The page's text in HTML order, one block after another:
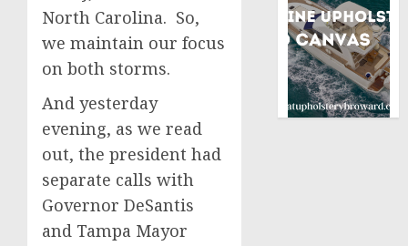
North Carolina. So,
we maintain our focus
on both storms.
And yesterday
evening, as we read
out, the president had
separate calls with
Governor DeSantis
and Tampa Mayor